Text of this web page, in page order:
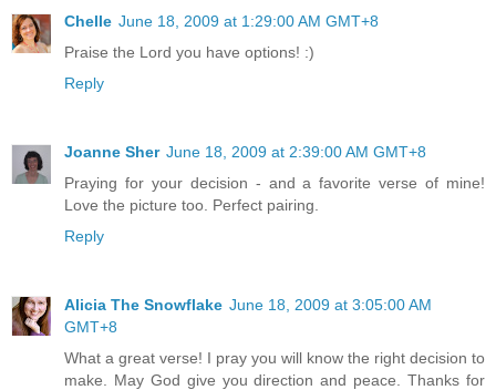
Chelle June 18, 2009 at 1:29:00 AM GMT+8
Praise the Lord you have options! :)
Reply
Joanne Sher June 18, 2009 at 2:39:00 AM GMT+8
Praying for your decision - and a favorite verse of mine!
Love the picture too. Perfect pairing.
Reply
Alicia The Snowflake June 18, 2009 at 3:05:00 AM
GMT+8
What a great verse! I pray you will know the right decision to
make. May God give you direction and peace. Thanks for